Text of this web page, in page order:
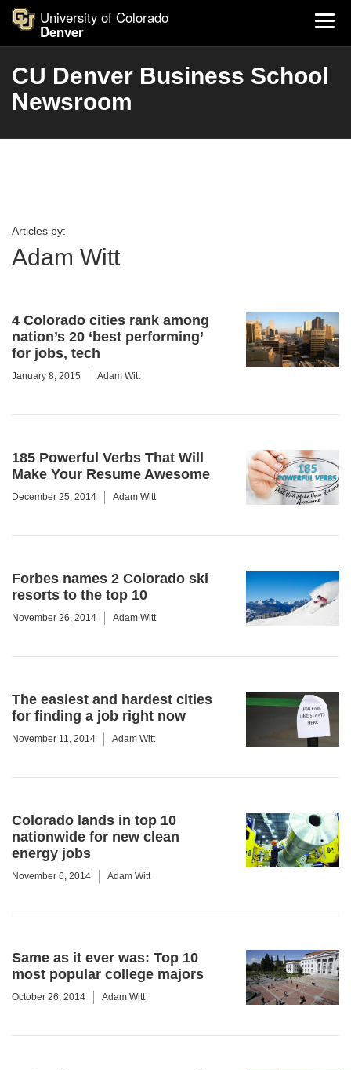
University of Colorado
Denver
CU Denver Business School
Newsroom
Articles by:
Adam Witt
4 Colorado cities rank among
nation’s 20 ‘best performing’
for jobs, tech
January 8, 2015 Adam Witt
185 Powerful Verbs That Will
Make Your Resume Awesome
December 25, 2014 Adam Witt
Forbes names 2 Colorado ski
resorts to the top 10
November 26, 2014 Adam Witt
The easiest and hardest cities
for finding a job right now
November 11, 2014 Adam Witt
Colorado lands in top 10
nationwide for new clean
energy jobs
November 6, 2014 Adam Witt
Same as it ever was: Top 10
most popular college majors
October 26, 2014 Adam Witt